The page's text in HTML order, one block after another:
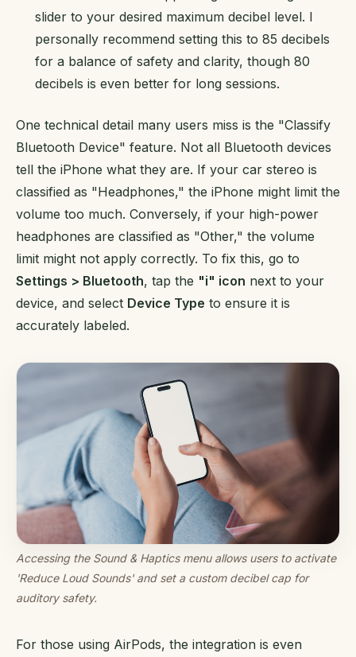
slider to your desired maximum decibel level. I
personally recommend setting this to 85 decibels
for a balance of safety and clarity, though 80
decibels is even better for long sessions.
One technical detail many users miss is the "Classify
Bluetooth Device" feature. Not all Bluetooth devices
tell the iPhone what they are. If your car stereo is
classified as "Headphones," the iPhone might limit the
volume too much. Conversely, if your high-power
headphones are classified as "Other," the volume
limit might not apply correctly. To fix this, go to
Settings > Bluetooth, tap the "i" icon next to your
device, and select Device Type to ensure it is
accurately labeled.
Accessing the Sound & Haptics menu allows users to activate
'Reduce Loud Sounds' and set a custom decibel cap for
auditory safety.
For those using AirPods, the integration is even